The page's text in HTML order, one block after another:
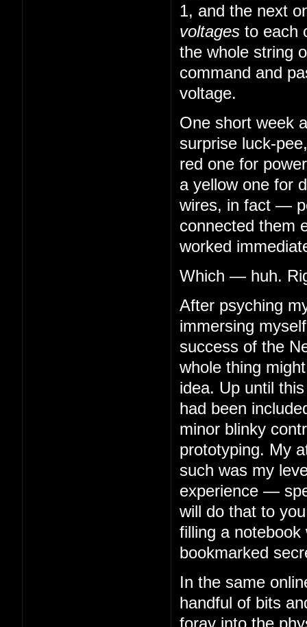
1, and the next
voltages to each
the whole string
command and
voltage.
One short week
surprise luck-
red one for
a yellow one for
wires, in fact —
connected them
worked
Which — huh.
After psyching
immersing
success of the
whole thing
idea. Up until
had been
minor blinky
prototyping. My
such was my
experience —
will do that to
filling a
bookmarked
In the same
handful of bits
foray into the